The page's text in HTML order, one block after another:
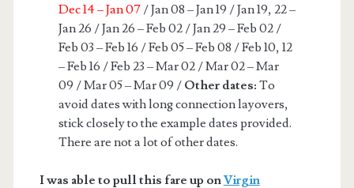
Dec 14 – Jan 07 / Jan 08 – Jan 19 / Jan 19, 22 –
Jan 26 / Jan 26 – Feb 02 / Jan 29 – Feb 02 /
Feb 03 – Feb 16 / Feb 05 – Feb 08 / Feb 10, 12
– Feb 16 / Feb 23 – Mar 02 / Mar 02 – Mar
09 / Mar 05 – Mar 09 / Other dates: To
avoid dates with long connection layovers,
stick closely to the example dates provided.
There are not a lot of other dates.
I was able to pull this fare up onVirgin